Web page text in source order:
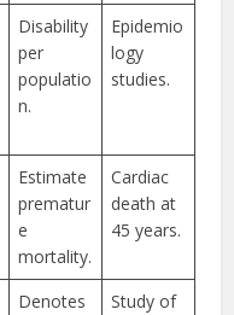
Disability
per
populatio
n.
Epidemio
logy
studies.
Estimate
prematur
e
mortality.
Cardiac
death at
45 years.
Denotes
Study of